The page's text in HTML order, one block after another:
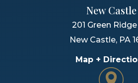
New Castle
201 Green
New Castle, PA
Map +